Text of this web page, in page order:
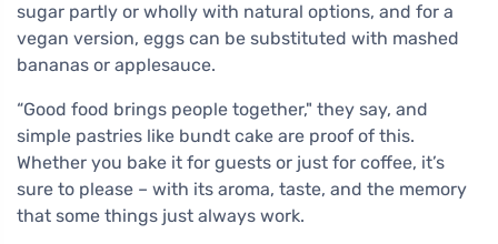
sugar partly or wholly with natural options, and for a
vegan version, eggs can be substituted with mashed
bananas or applesauce.
“Good food brings people together," they say, and
simple pastries like bundt cake are proof of this.
Whether you bake it for guests or just for coffee, it’s
sure to please – with its aroma, taste, and the memory
that some things just always work.